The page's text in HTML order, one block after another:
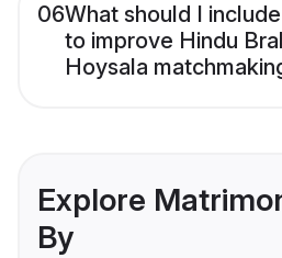
06What should I
to improve Hindu
Hoysala
Explore
By